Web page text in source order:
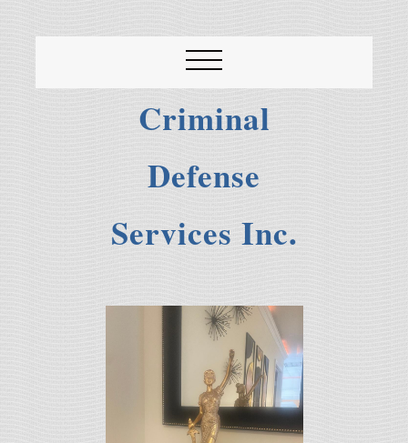
Criminal
Defense
Services Inc.